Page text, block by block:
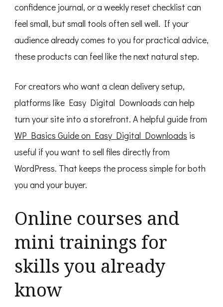
confidence journal, or a weekly reset checklist can
feel small, but small tools often sell well. If your
audience already comes to you for practical advice,
these products can feel like the next natural step.
For creators who want a clean delivery setup,
platforms like Easy Digital Downloads can help
turn your site into a storefront. A helpful guide from
WP Basics Guide on Easy Digital Downloads is
useful if you want to sell files directly from
WordPress. That keeps the process simple for both
you and your buyer.
Online courses and
mini trainings for
skills you already
know